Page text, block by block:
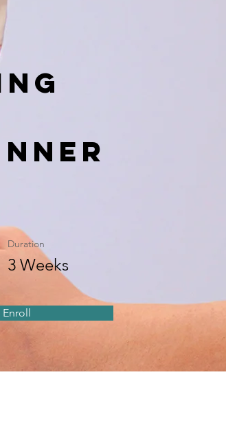
Duration
3 Weeks
Enroll